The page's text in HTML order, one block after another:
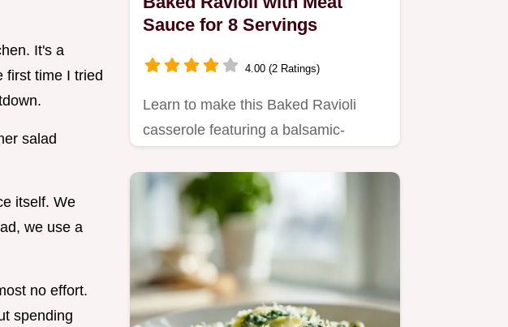
It's a
first time I tried
salad
itself. We
we use a
no effort.
spending
Sauce for 8 Servings
4.00 (2 Ratings)
Learn to make this Baked Ravioli
casserole featuring a balsamic-